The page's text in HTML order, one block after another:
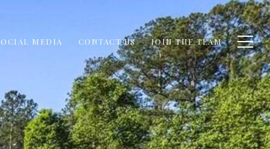
MEDIA CONTACT US JOIN THE TEAM